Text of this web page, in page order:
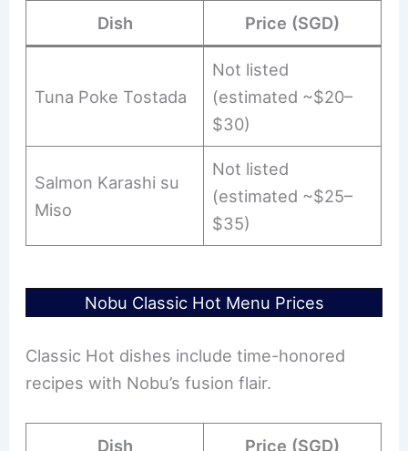
Dish Price (SGD)
Tuna Poke Tostada
Not listed
(estimated ~$20–
$30)
Salmon Karashi su
Miso
Not listed
(estimated ~$25–
$35)
Nobu Classic Hot Menu Prices
Classic Hot dishes include time-honored
recipes with Nobu’s fusion flair.
Dish Price (SGD)